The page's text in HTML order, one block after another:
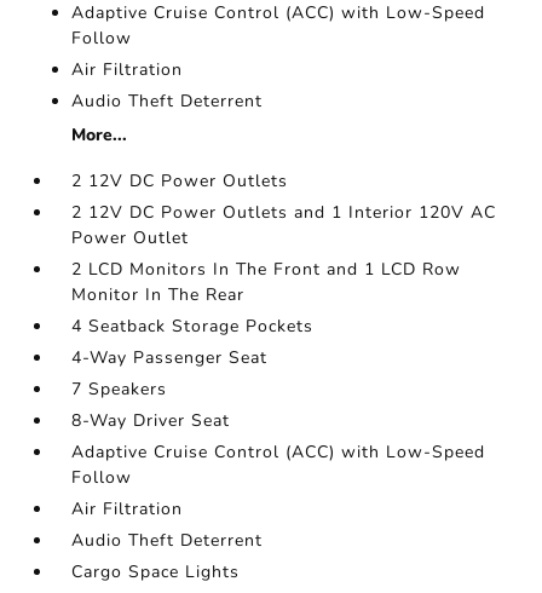
Adaptive Cruise Control (ACC) with Low-Speed
Follow
Air Filtration
Audio Theft Deterrent
More...
2 12V DC Power Outlets
2 12V DC Power Outlets and 1 Interior 120V AC
Power Outlet
2 LCD Monitors In The Front and 1 LCD Row
Monitor In The Rear
4 Seatback Storage Pockets
4-Way Passenger Seat
7 Speakers
8-Way Driver Seat
Adaptive Cruise Control (ACC) with Low-Speed
Follow
Air Filtration
Audio Theft Deterrent
Cargo Space Lights